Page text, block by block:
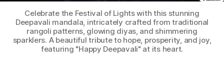
Celebrate the Festival of Lights with this stunning
Deepavali mandala, intricately crafted from traditional
rangoli patterns, glowing diyas, and shimmering
sparklers. A beautiful tribute to hope, prosperity, and joy,
featuring "Happy Deepavali" at its heart.